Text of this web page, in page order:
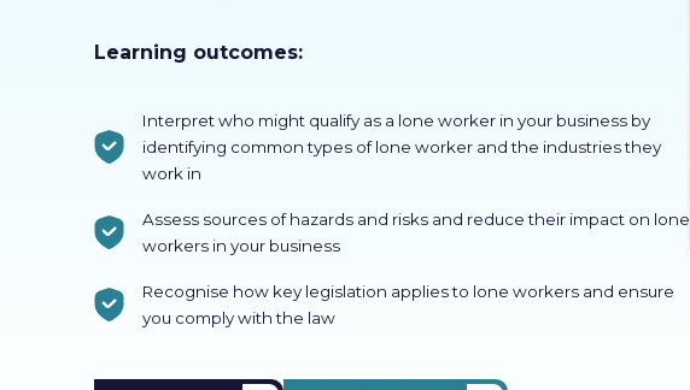
Learning outcomes:
Interpret who might qualify as a lone worker in your business by
identifying common types of lone worker and the industries they
work in
Assess sources of hazards and risks and reduce their impact on lone
workers in your business
Recognise how key legislation applies to lone workers and ensure
you comply with the law